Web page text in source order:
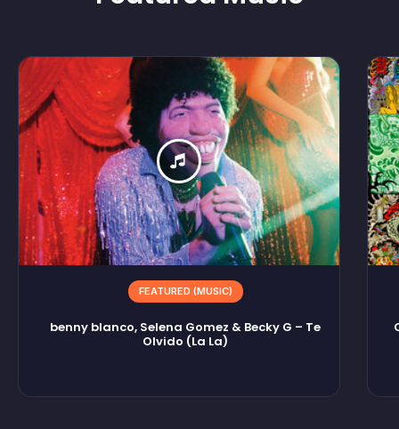
FEATURED (MUSIC)
benny blanco, Selena Gomez & Becky G – Te
Olvido (La La)